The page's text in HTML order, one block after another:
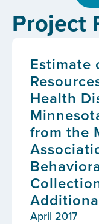
Project
Estimate
Health
from the
April 2017